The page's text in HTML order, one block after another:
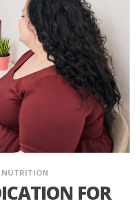
NUTRITION
FOR